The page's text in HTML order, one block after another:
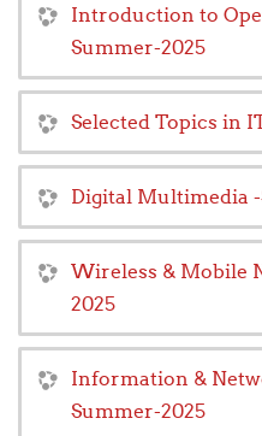
Introduction to
Summer-2025
Selected Topics in
Digital Multimedia
Wireless & Mobile
2025
Information &
Summer-2025